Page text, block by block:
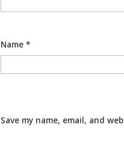
Name *
Save my name, email, and